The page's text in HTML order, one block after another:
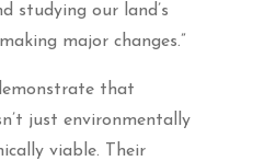
studying our land’s
major changes.”
that
just environmentally
viable. Their